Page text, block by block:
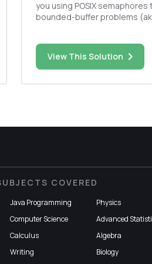
you using POSIX
bounded-buffer problems (aka the classical
producer-consumer
example of concurrent access to a shared
resourc...
View This Solution
COVERED
Java Programming
Physics
Computer Science
Advanced
Calculus
Algebra
Writing
Biology